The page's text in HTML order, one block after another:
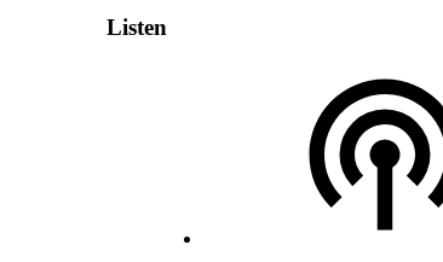
Listen